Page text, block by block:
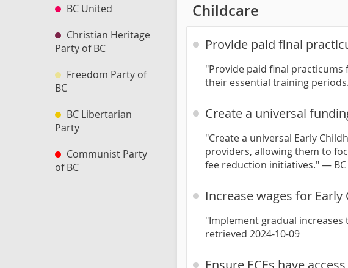
BC United
Christian Heritage
Party of BC
Freedom Party of
BC
BC Libertarian
Party
Communist Party
of BC
Childcare
Provide paid final
"Provide paid final practicums
their essential training
Create a universal
"Create a universal Early
providers, allowing them to
fee reduction initiatives." —
Increase wages for
"Implement gradual increases
retrieved 2024-10-09
Ensure ECEs have